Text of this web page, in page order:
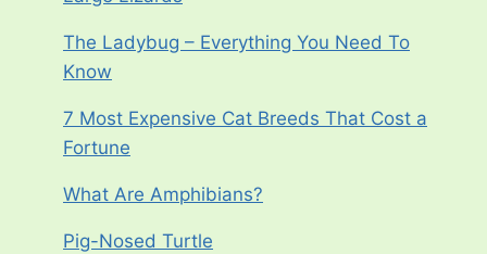
The Ladybug – Everything You Need To
Know
7 Most Expensive Cat Breeds That Cost a
Fortune
What Are Amphibians?
Pig-Nosed Turtle